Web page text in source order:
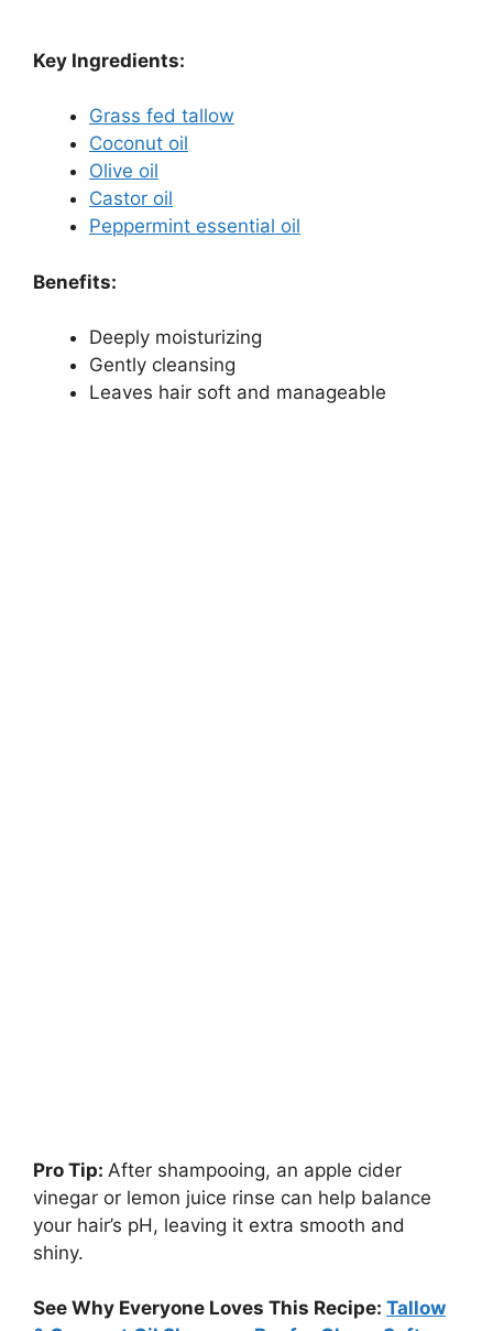
Key Ingredients:
Grass fed tallow
Coconut oil
Olive oil
Castor oil
Peppermint essential oil
Benefits:
Deeply moisturizing
Gently cleansing
Leaves hair soft and manageable
Pro Tip: After shampooing, an apple cider
vinegar or lemon juice rinse can help balance
your hair’s pH, leaving it extra smooth and
shiny.
See Why Everyone Loves This Recipe: Tallow